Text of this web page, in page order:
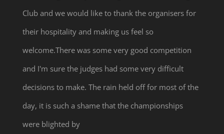
Club and we would like to thank the organisers for
their hospitality and making us feel so
welcome.There was some very good competition
and I'm sure the judges had some very difficult
decisions to make. The rain held off for most of the
day, it is such a shame that the championships
were blighted by